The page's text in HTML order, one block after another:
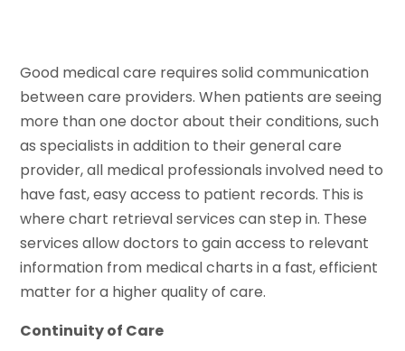
Good medical care requires solid communication
between care providers. When patients are seeing
more than one doctor about their conditions, such
as specialists in addition to their general care
provider, all medical professionals involved need to
have fast, easy access to patient records. This is
where chart retrieval services can step in. These
services allow doctors to gain access to relevant
information from medical charts in a fast, efficient
matter for a higher quality of care.
Continuity of Care